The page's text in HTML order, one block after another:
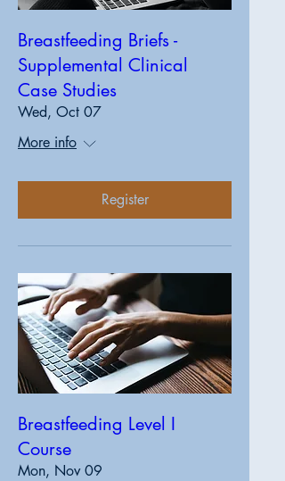
Breastfeeding Briefs -
Supplemental Clinical
Case Studies
Wed, Oct 07
More info
Register
Breastfeeding Level I
Course
Mon, Nov 09